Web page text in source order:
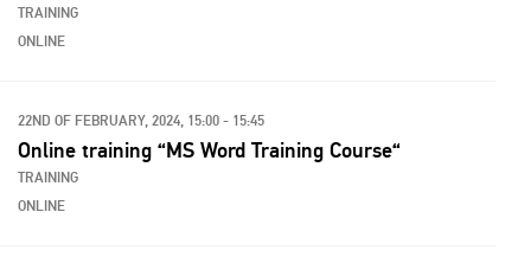
TRAINING
ONLINE
22ND OF FEBRUARY, 2024, 15:00 - 15:45
Online training “MS Word Training Course“
TRAINING
ONLINE